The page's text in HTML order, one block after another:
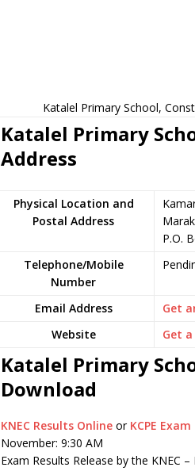
Katalel Primary School,
Katalel Primary
Address
Physical Location and
Postal Address
P.O.
Telephone/Mobile
Number
Email Address
Get
Website
Get
Katalel Primary
Download
KNEC Results Online or KCPE
November: 9:30 AM
Exam Results Release by the KNEC